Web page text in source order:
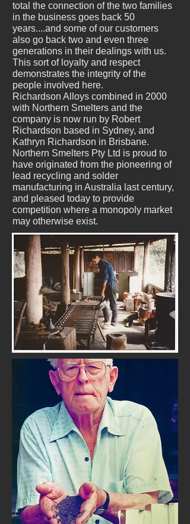
total the connection of the two families
in the business goes back 50
years....and some of our customers
also go back two and even three
generations in their dealings with us.
This sort of loyalty and respect
demonstrates the integrity of the
people involved here.
Richardson Alloys combined in 2000
with Northern Smelters and the
company is now run by Robert
Richardson based in Sydney, and
Kathryn Richardson in Brisbane.
Northern Smelters Pty Ltd is proud to
have originated from the pioneering of
lead recycling and solder
manufacturing in Australia last century,
and pleased today to provide
competition where a monopoly market
may otherwise exist.